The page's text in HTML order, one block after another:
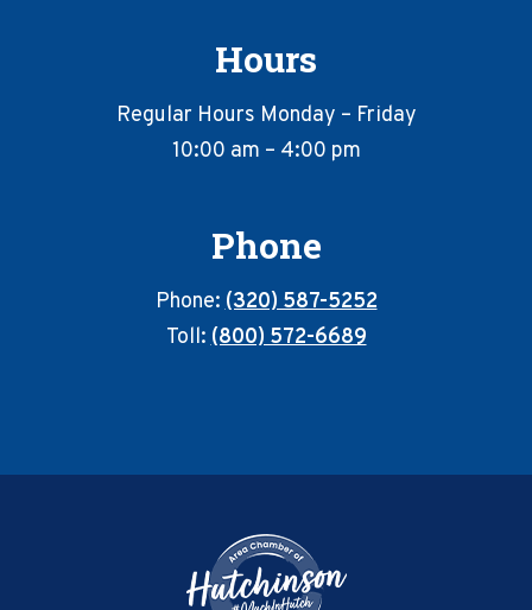
Hours
Regular Hours Monday – Friday
10:00 am – 4:00 pm
Phone
Phone:(320) 587-5252
Toll:(800) 572-6689